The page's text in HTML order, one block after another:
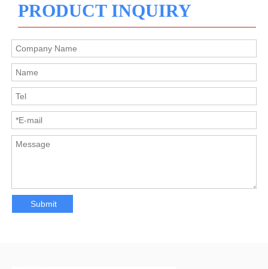
PRODUCT INQUIRY
Submit